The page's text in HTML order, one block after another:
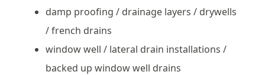
damp proofing / drainage layers / drywells
/ french drains
window well / lateral drain installations /
backed up window well drains